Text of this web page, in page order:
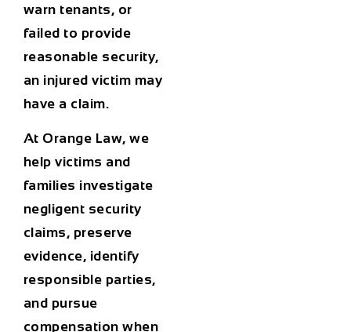
warn tenants, or
failed to provide
reasonable security,
an injured victim may
have a claim.
At Orange Law, we
help victims and
families investigate
negligent security
claims, preserve
evidence, identify
responsible parties,
and pursue
compensation when